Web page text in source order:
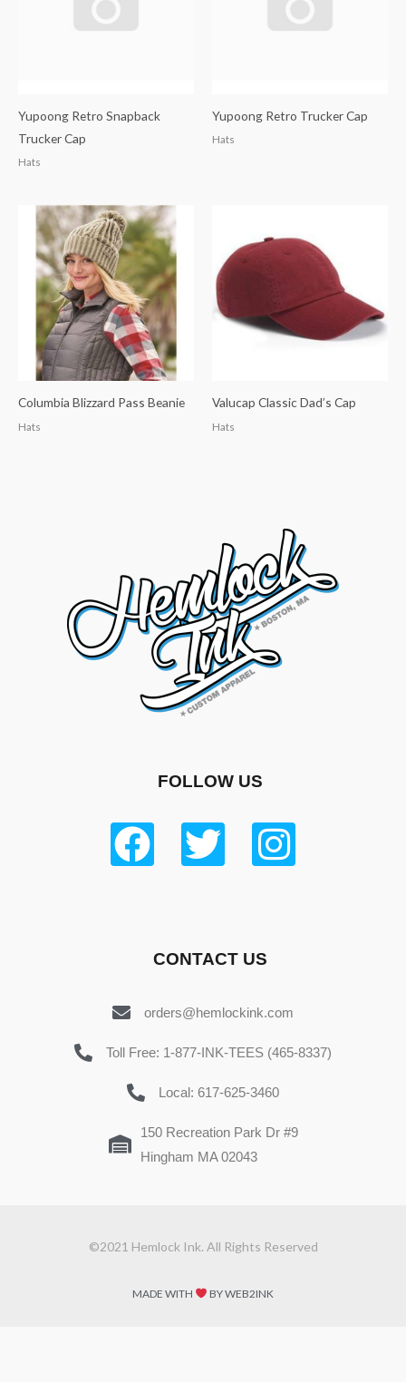
Yupoong Retro Snapback
Trucker Cap
Hats
Yupoong Retro Trucker Cap
Hats
Columbia Blizzard Pass Beanie
Hats
Valucap Classic Dad’s Cap
Hats
FOLLOW US
CONTACT US
orders@hemlockink.com
Toll Free: 1-877-INK-TEES (465-8337)
Local: 617-625-3460
150 Recreation Park Dr #9
Hingham MA 02043
©2021 Hemlock Ink. All Rights Reserved
MADE WITH BY WEB2INK